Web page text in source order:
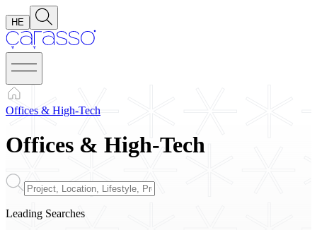
HE
Offices & High-Tech
Offices & High-Tech
Leading Searches